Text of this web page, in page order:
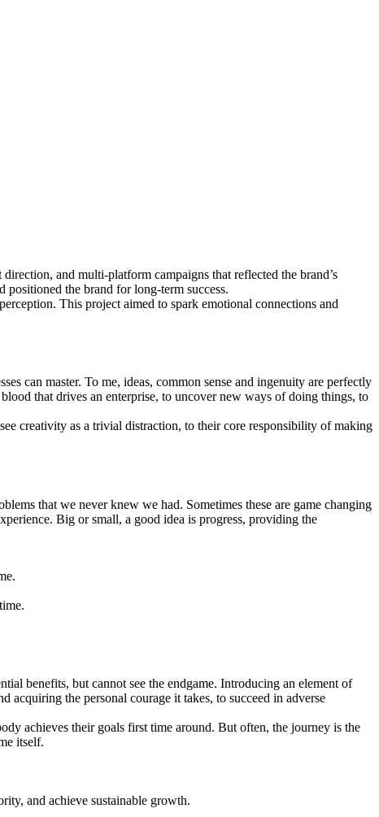
and multi-platform campaigns that reflected the brand’s
positioned the brand for long-term success.
This project aimed to spark emotional connections and
can master. To me, ideas, common sense and ingenuity are perfectly
that drives an enterprise, to uncover new ways of doing things, to
creativity as a trivial distraction, to their core responsibility of making
that we never knew we had. Sometimes these are game changing
Big or small, a good idea is progress, providing the
benefits, but cannot see the endgame. Introducing an element of
the personal courage it takes, to succeed in adverse
achieves their goals first time around. But often, the journey is the
itself.
and achieve sustainable growth.